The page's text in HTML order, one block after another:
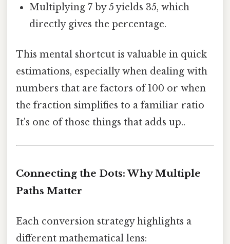
Multiplying 7 by 5 yields 35, which
directly gives the percentage.
This mental shortcut is valuable in quick
estimations, especially when dealing with
numbers that are factors of 100 or when
the fraction simplifies to a familiar ratio
It's one of those things that adds up..
Connecting the Dots: Why Multiple
Paths Matter
Each conversion strategy highlights a
different mathematical lens: